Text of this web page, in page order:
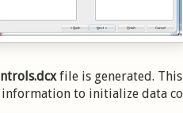
file is generated.
information to initialize data